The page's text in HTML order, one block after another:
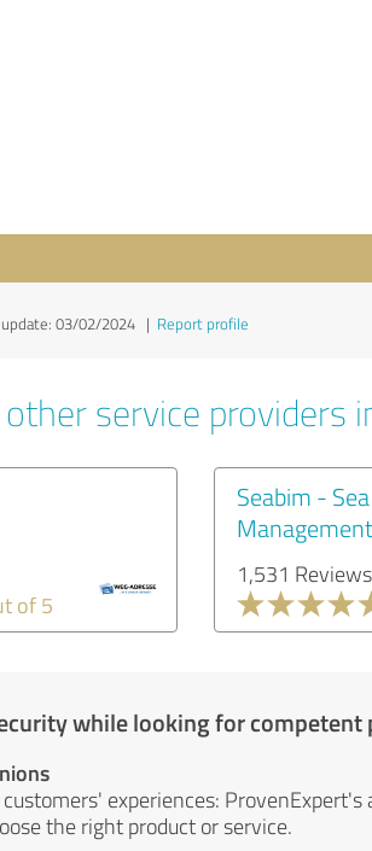
update: 03/02/2024 | Report profile
service providers
of 5
Seabim -
1,531 Reviews
while looking for competent
experiences:
the right product or service.